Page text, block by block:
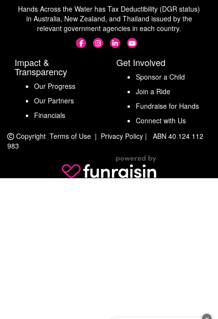
Hands Across the Water has Tax Deductibility (DGR status)
in Australia, New Zealand, and Thailand issued by the
relevant government agencies in each country.
Impact &
Transparency
Our Progress
Our Partners
Financials
Get Involved
Sponsor a Child
Join a Ride
Fundraise for Hands
Connect with Us
Copyright Terms of Use | Privacy Policy |
ABN 40 124 112
983